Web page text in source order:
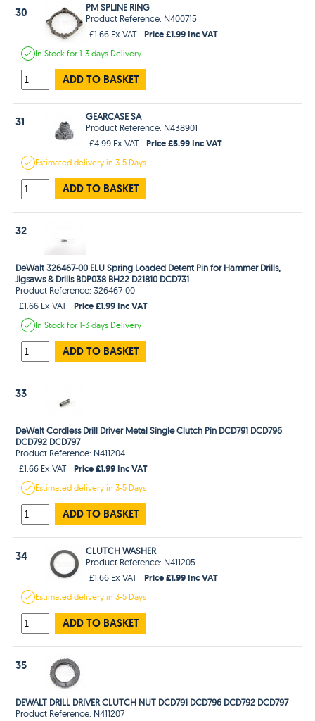
30
PM SPLINE RING
Product Reference: N400715
£1.66 Ex VAT
Price £1.99 Inc VAT
In Stockfor 1-3 days Delivery
ADD TO BASKET
31
GEARCASE SA
Product Reference: N438901
£4.99 Ex VAT
Price £5.99 Inc VAT
Estimateddelivery in3-5 Days
ADD TO BASKET
32
DeWalt 326467-00 ELU Spring Loaded Detent Pin for Hammer Drills,
Jigsaws & Drills BDP038 BH22 D21810 DCD731
Product Reference: 326467-00
£1.66 Ex VAT
Price £1.99 Inc VAT
In Stockfor 1-3 days Delivery
ADD TO BASKET
33
DeWalt Cordless Drill Driver Metal Single Clutch Pin DCD791 DCD796
DCD792 DCD797
Product Reference: N411204
£1.66 Ex VAT
Price £1.99 Inc VAT
Estimateddelivery in3-5 Days
ADD TO BASKET
34
CLUTCH WASHER
Product Reference: N411205
£1.66 Ex VAT
Price £1.99 Inc VAT
Estimateddelivery in3-5 Days
ADD TO BASKET
35
DEWALT DRILL DRIVER CLUTCH NUT DCD791 DCD796 DCD792 DCD797
Product Reference: N411207